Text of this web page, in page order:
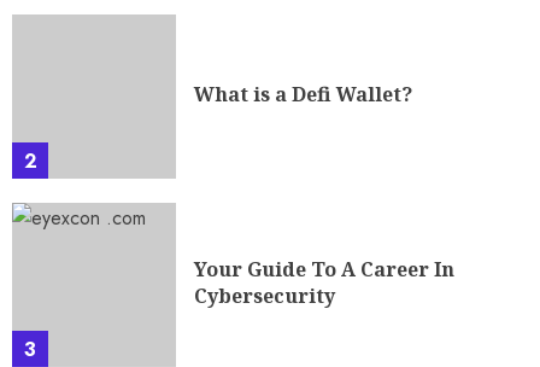
2
What is a Defi Wallet?
3
Your Guide To A Career In
Cybersecurity